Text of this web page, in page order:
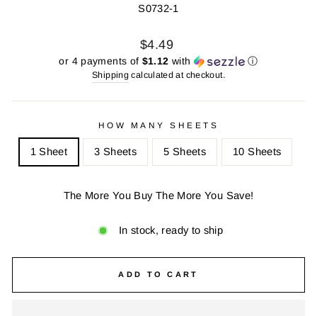
S0732-1
Regular
price
Sale
price
$4.49
or 4 payments of $1.12 with ⓘ
Shipping calculated at checkout.
HOW MANY SHEETS
1 Sheet 3 Sheets 5 Sheets 10 Sheets
The More You Buy The More You Save!
In stock, ready to ship
ADD TO CART